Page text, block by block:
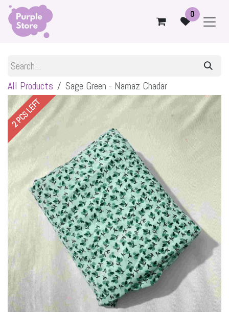
Skip to Content
0
All Products Sage Green - Namaz Chadar
2 PCS LEFT